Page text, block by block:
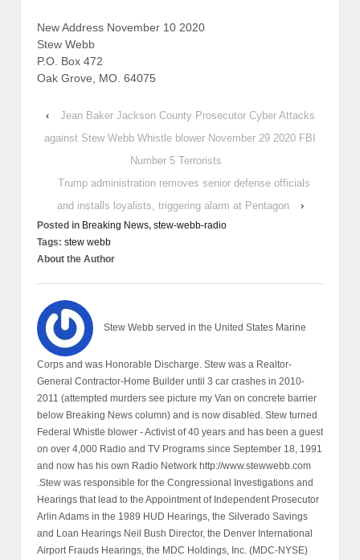
New Address November 10 2020
Stew Webb
P.O. Box 472
Oak Grove, MO. 64075
‹
Jean Baker Jackson County Prosecutor Cyber Attacks
against Stew Webb Whistle blower November 29 2020 FBI
Number 5 Terrorists
Trump administration removes senior defense officials
and installs loyalists, triggering alarm at Pentagon
›
Posted in Breaking News, stew-webb-radio
Tags: stew webb
About the Author
Stew Webb served in the United States Marine
Corps and was Honorable Discharge. Stew was a Realtor-
General Contractor-Home Builder until 3 car crashes in 2010-
2011 (attempted murders see picture my Van on concrete barrier
below Breaking News column) and is now disabled. Stew turned
Federal Whistle blower - Activist of 40 years and has been a guest
on over 4,000 Radio and TV Programs since September 18, 1991
and now has his own Radio Network http://www.stewwebb.com
.Stew was responsible for the Congressional Investigations and
Hearings that lead to the Appointment of Independent Prosecutor
Arlin Adams in the 1989 HUD Hearings, the Silverado Savings
and Loan Hearings Neil Bush Director, the Denver International
Airport Frauds Hearings, the MDC Holdings, Inc. (MDC-NYSE)